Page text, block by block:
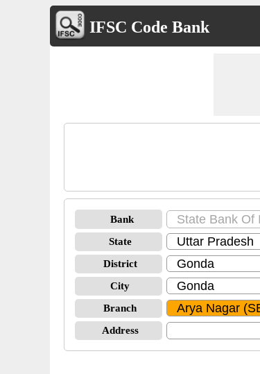
IFSC Code Bank
Bank
State
District
City
Branch
Address